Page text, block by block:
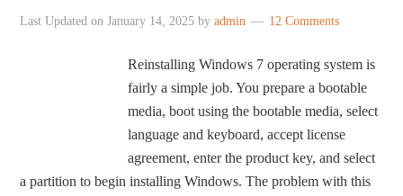
Last Updated onJanuary 14, 2025 byadmin 12 Comments
Reinstalling Windows 7 operating system is
fairly a simple job. You prepare a bootable
media, boot using the bootable media, select
language and keyboard, accept license
agreement, enter the product key, and select
a partition to begin installing Windows. The problem with this